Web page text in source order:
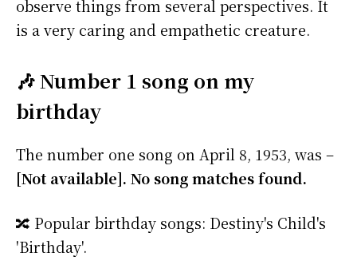
observe things from several perspectives. It
is a very caring and empathetic creature.
🎶 Number 1 song on my
birthday
The number one song on April 8, 1953, was –
[Not available]. No song matches found.
🔀 Popular birthday songs: Destiny's Child's
'Birthday'.